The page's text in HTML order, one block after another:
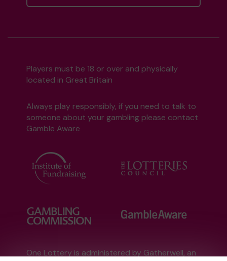
Players must be 18 or over and physically
located in Great Britain
Always play responsibly, if you need to talk to
someone about your gambling please contact
Gamble Aware
One Lottery is administered by Gatherwell, an